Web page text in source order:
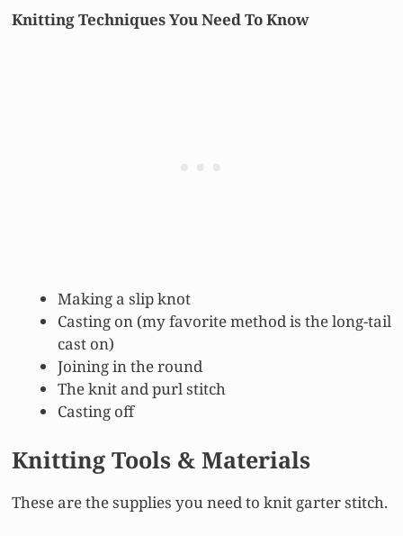
Knitting Techniques You Need To Know
Making a slip knot
Casting on (my favorite method is the long-tail
cast on)
Joining in the round
The knit and purl stitch
Casting off
Knitting Tools & Materials
These are the supplies you need to knit garter stitch.